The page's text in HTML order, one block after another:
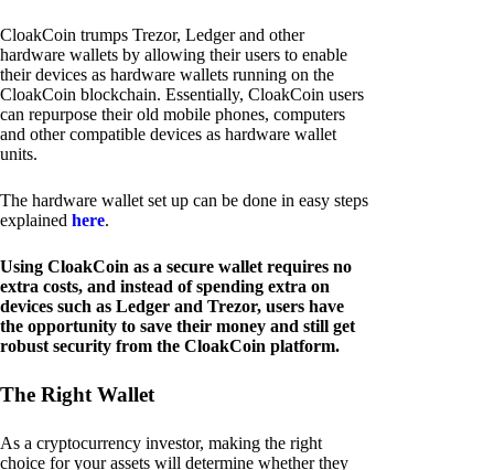
CloakCoin trumps Trezor, Ledger and other
hardware wallets by allowing their users to enable
their devices as hardware wallets running on the
CloakCoin blockchain. Essentially, CloakCoin users
can repurpose their old mobile phones, computers
and other compatible devices as hardware wallet
units.
The hardware wallet set up can be done in easy steps
explained here.
Using CloakCoin as a secure wallet requires no
extra costs, and instead of spending extra on
devices such as Ledger and Trezor, users have
the opportunity to save their money and still get
robust security from the CloakCoin platform.
The Right Wallet
As a cryptocurrency investor, making the right
choice for your assets will determine whether they